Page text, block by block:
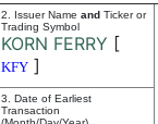
2. Issuer Name and Ticker or
Trading Symbol
KORN FERRY [
KFY ]
3. Date of Earliest
Transaction